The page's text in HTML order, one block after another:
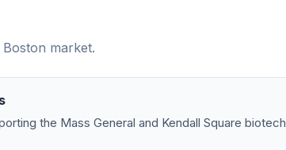
Boston market.
the Mass General and Kendall Square biotech